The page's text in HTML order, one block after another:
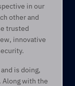
in our
other and
trusted
innovative
is doing,
Along with the